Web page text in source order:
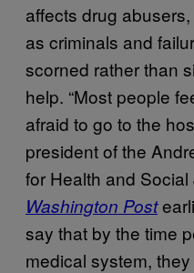
affects drug
as criminals and
scorned rather than
help. “Most people
afraid to go to the
president of the
for Health and
Washington Post
say that by the time
medical system,